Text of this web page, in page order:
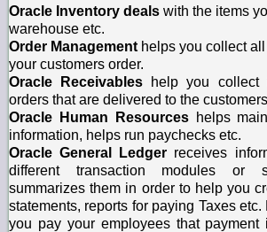
Oracle Inventory deals with the items
warehouse etc.
Order Management helps you collect
your customers order.
Oracle Receivables help you collect
orders that are delivered to the
Oracle Human Resourceshelps
information, helps run paychecks etc.
Oracle General Ledger receives
different transaction modules or
summarizes them in order to help you
statements, reports for paying Taxes
you pay your employees that payment